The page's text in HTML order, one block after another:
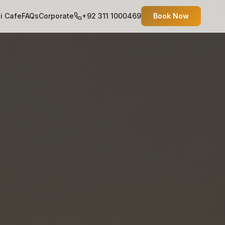
CafeFAQsCorporate +92 311 1000469 Book Now